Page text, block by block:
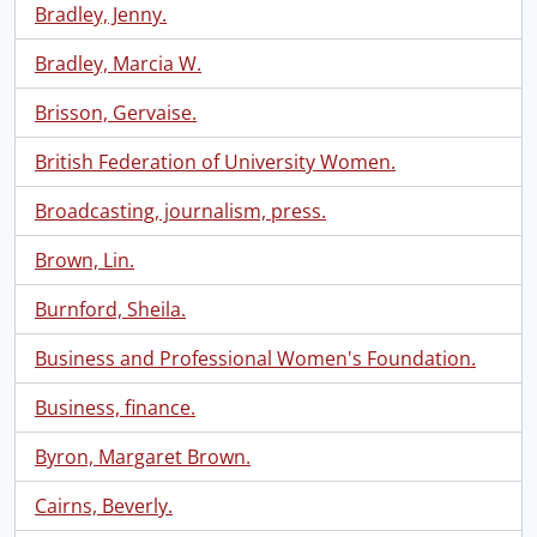
Bradley, Jenny.
Bradley, Marcia W.
Brisson, Gervaise.
British Federation of University Women.
Broadcasting, journalism, press.
Brown, Lin.
Burnford, Sheila.
Business and Professional Women's Foundation.
Business, finance.
Byron, Margaret Brown.
Cairns, Beverly.